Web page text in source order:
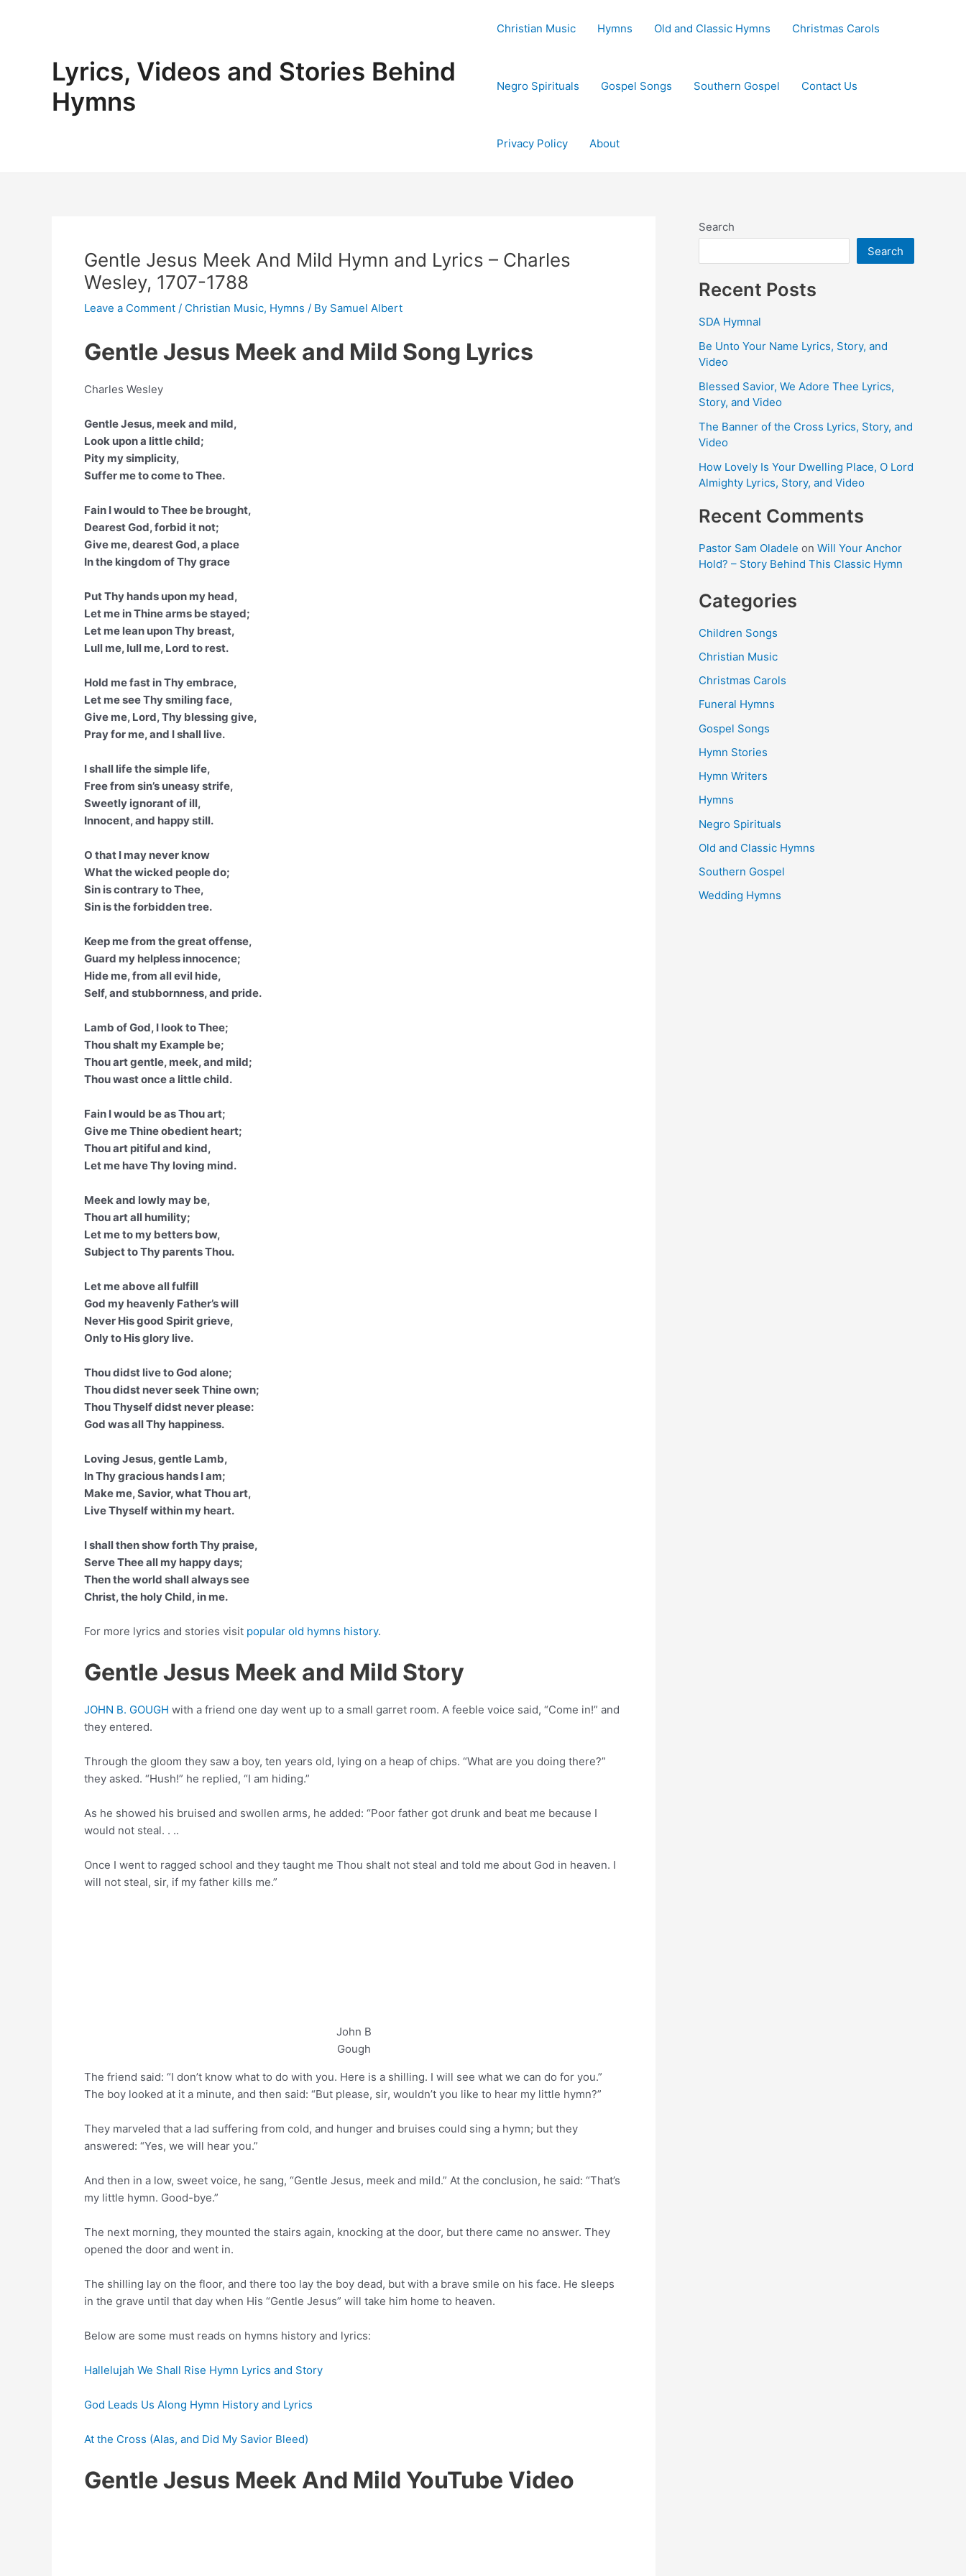
Lyrics, Videos and Stories Behind
Hymns
Christian Music Hymns Old and Classic Hymns Christmas Carols
Negro Spirituals Gospel Songs Southern Gospel Contact Us
Privacy Policy About
Gentle Jesus Meek And Mild Hymn and Lyrics – Charles
Wesley, 1707-1788
Leave a Comment / Christian Music, Hymns / By Samuel Albert
Gentle Jesus Meek and Mild Song Lyrics
Charles Wesley
Gentle Jesus, meek and mild,
Look upon a little child;
Pity my simplicity,
Suffer me to come to Thee.
Fain I would to Thee be brought,
Dearest God, forbid it not;
Give me, dearest God, a place
In the kingdom of Thy grace
Put Thy hands upon my head,
Let me in Thine arms be stayed;
Let me lean upon Thy breast,
Lull me, lull me, Lord to rest.
Hold me fast in Thy embrace,
Let me see Thy smiling face,
Give me, Lord, Thy blessing give,
Pray for me, and I shall live.
I shall life the simple life,
Free from sin’s uneasy strife,
Sweetly ignorant of ill,
Innocent, and happy still.
O that I may never know
What the wicked people do;
Sin is contrary to Thee,
Sin is the forbidden tree.
Keep me from the great offense,
Guard my helpless innocence;
Hide me, from all evil hide,
Self, and stubbornness, and pride.
Lamb of God, I look to Thee;
Thou shalt my Example be;
Thou art gentle, meek, and mild;
Thou wast once a little child.
Fain I would be as Thou art;
Give me Thine obedient heart;
Thou art pitiful and kind,
Let me have Thy loving mind.
Meek and lowly may be,
Thou art all humility;
Let me to my betters bow,
Subject to Thy parents Thou.
Let me above all fulfill
God my heavenly Father’s will
Never His good Spirit grieve,
Only to His glory live.
Thou didst live to God alone;
Thou didst never seek Thine own;
Thou Thyself didst never please:
God was all Thy happiness.
Loving Jesus, gentle Lamb,
In Thy gracious hands I am;
Make me, Savior, what Thou art,
Live Thyself within my heart.
I shall then show forth Thy praise,
Serve Thee all my happy days;
Then the world shall always see
Christ, the holy Child, in me.
For more lyrics and stories visit popular old hymns history.
Gentle Jesus Meek and Mild Story
JOHN B. GOUGH with a friend one day went up to a small garret room. A feeble voice said, “Come in!” and
they entered.
Through the gloom they saw a boy, ten years old, lying on a heap of chips. “What are you doing there?”
they asked. “Hush!” he replied, “I am hiding.”
As he showed his bruised and swollen arms, he added: “Poor father got drunk and beat me because I
would not steal. . ..
Once I went to ragged school and they taught me Thou shalt not steal and told me about God in heaven. I
will not steal, sir, if my father kills me.”
John B
Gough
The friend said: “I don’t know what to do with you. Here is a shilling. I will see what we can do for you.”
The boy looked at it a minute, and then said: “But please, sir, wouldn’t you like to hear my little hymn?”
They marveled that a lad suffering from cold, and hunger and bruises could sing a hymn; but they
answered: “Yes, we will hear you.”
And then in a low, sweet voice, he sang, “Gentle Jesus, meek and mild.” At the conclusion, he said: “That’s
my little hymn. Good-bye.”
The next morning, they mounted the stairs again, knocking at the door, but there came no answer. They
opened the door and went in.
The shilling lay on the floor, and there too lay the boy dead, but with a brave smile on his face. He sleeps
in the grave until that day when His “Gentle Jesus” will take him home to heaven.
Below are some must reads on hymns history and lyrics:
Hallelujah We Shall Rise Hymn Lyrics and Story
God Leads Us Along Hymn History and Lyrics
At the Cross (Alas, and Did My Savior Bleed)
Gentle Jesus Meek And Mild YouTube Video
Search
Search
Recent Posts
SDA Hymnal
Be Unto Your Name Lyrics, Story, and
Video
Blessed Savior, We Adore Thee Lyrics,
Story, and Video
The Banner of the Cross Lyrics, Story, and
Video
How Lovely Is Your Dwelling Place, O Lord
Almighty Lyrics, Story, and Video
Recent Comments
Pastor Sam Oladele on Will Your Anchor
Hold? – Story Behind This Classic Hymn
Categories
Children Songs
Christian Music
Christmas Carols
Funeral Hymns
Gospel Songs
Hymn Stories
Hymn Writers
Hymns
Negro Spirituals
Old and Classic Hymns
Southern Gospel
Wedding Hymns